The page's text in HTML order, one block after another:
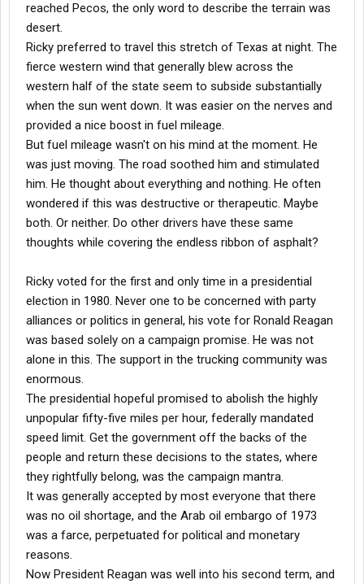
reached Pecos, the only word to describe the terrain was
desert.
Ricky preferred to travel this stretch of Texas at night. The
fierce western wind that generally blew across the
western half of the state seem to subside substantially
when the sun went down. It was easier on the nerves and
provided a nice boost in fuel mileage.
But fuel mileage wasn't on his mind at the moment. He
was just moving. The road soothed him and stimulated
him. He thought about everything and nothing. He often
wondered if this was destructive or therapeutic. Maybe
both. Or neither. Do other drivers have these same
thoughts while covering the endless ribbon of asphalt?
Ricky voted for the first and only time in a presidential
election in 1980. Never one to be concerned with party
alliances or politics in general, his vote for Ronald Reagan
was based solely on a campaign promise. He was not
alone in this. The support in the trucking community was
enormous.
The presidential hopeful promised to abolish the highly
unpopular fifty-five miles per hour, federally mandated
speed limit. Get the government off the backs of the
people and return these decisions to the states, where
they rightfully belong, was the campaign mantra.
It was generally accepted by most everyone that there
was no oil shortage, and the Arab oil embargo of 1973
was a farce, perpetuated for political and monetary
reasons.
Now President Reagan was well into his second term, and